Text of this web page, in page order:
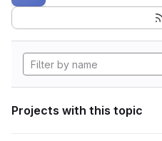
Projects with this topic